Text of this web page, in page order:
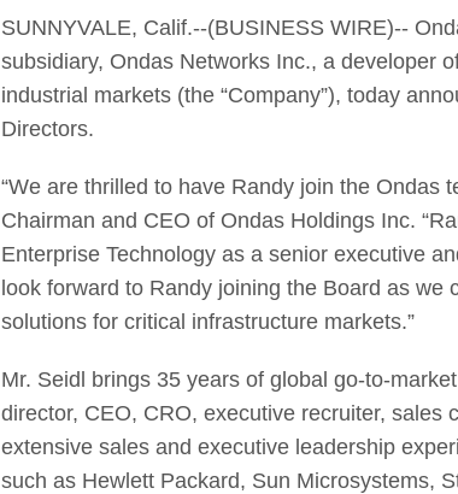
SUNNYVALE, Calif.--(BUSINESS WIRE)--
subsidiary, Ondas Networks Inc., a developer
industrial markets (the “Company”), today
Directors.
“We are thrilled to have Randy join the Ondas
Chairman and CEO of Ondas Holdings Inc.
Enterprise Technology as a senior executive
look forward to Randy joining the Board as
solutions for critical infrastructure markets.”
Mr. Seidl brings 35 years of global go-to-
director, CEO, CRO, executive recruiter, sales
extensive sales and executive leadership
such as Hewlett Packard, Sun Microsystems,